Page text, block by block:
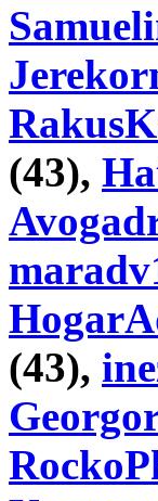
(43),
(43),